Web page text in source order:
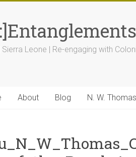
Sierra Leone | Re-engaging with
About Blog N. W. Thomas